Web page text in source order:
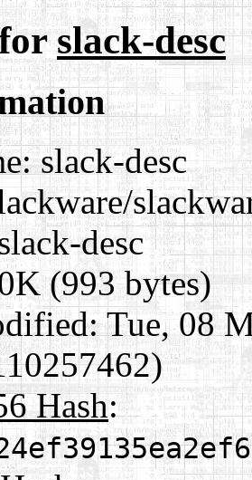
slack-desc
slack-desc
desc
(993 bytes)
Tue, 08
Hash: